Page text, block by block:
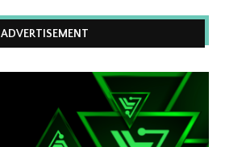
ADVERTISEMENT